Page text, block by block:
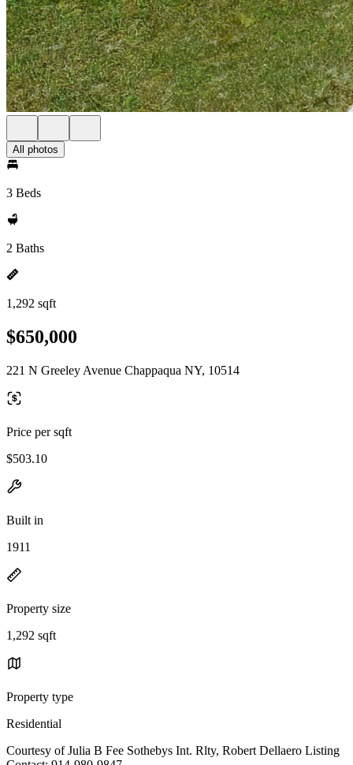
All photos
3 Beds
2 Baths
1,292 sqft
$650,000
221 N Greeley Avenue Chappaqua NY, 10514
Price per sqft
$503.10
Built in
1911
Property size
1,292 sqft
Property type
Residential
Courtesy of Julia B Fee Sothebys Int. Rlty, Robert Dellaero Listing